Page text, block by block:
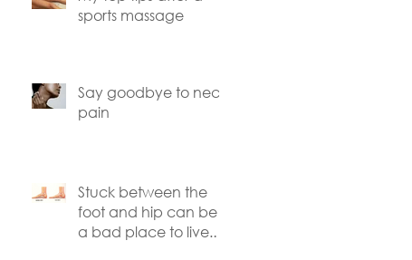
sports massage
Say goodbye to neck
pain
Stuck between the
foot and hip can be
a bad place to live.